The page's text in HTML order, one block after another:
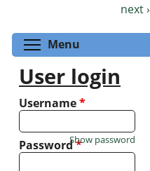
next ›
Menu
User login
Username*
Password*
Show password